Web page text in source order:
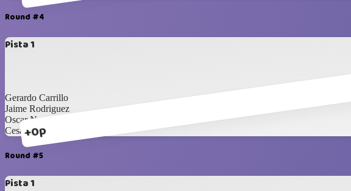
Round #4
Pista 1
+0p
Gerardo Carrillo
Jaime Rodriguez
Oscar Nevarez
Cesar Mayorga
Round #5
Pista 1